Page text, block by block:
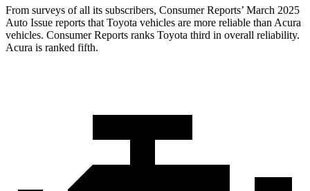
From surveys of all its subscribers, Consumer Reports’ March 2025
Auto Issue reports that Toyota vehicles are more reliable than Acura
vehicles. Consumer Reports ranks Toyota third in overall reliability.
Acura is ranked fifth.